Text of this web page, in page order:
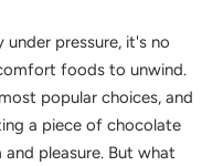
pressure, it's no
foods to unwind.
popular choices, and
a piece of chocolate
pleasure. But what